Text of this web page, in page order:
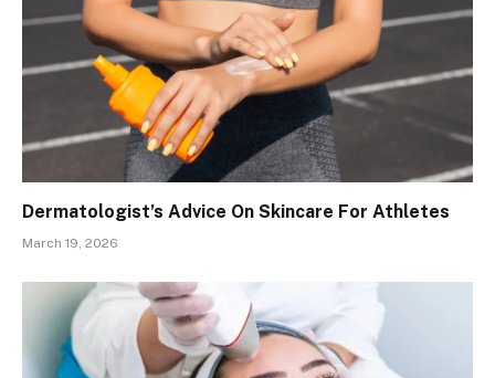
Dermatologist’s Advice On Skincare For Athletes
March 19, 2026